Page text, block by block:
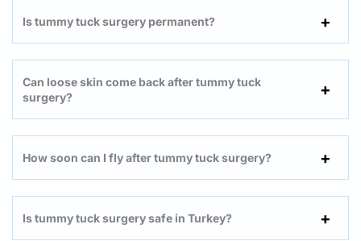
Is tummy tuck surgery permanent?
Can loose skin come back after tummy tuck
surgery?
How soon can I fly after tummy tuck surgery?
Is tummy tuck surgery safe in Turkey?